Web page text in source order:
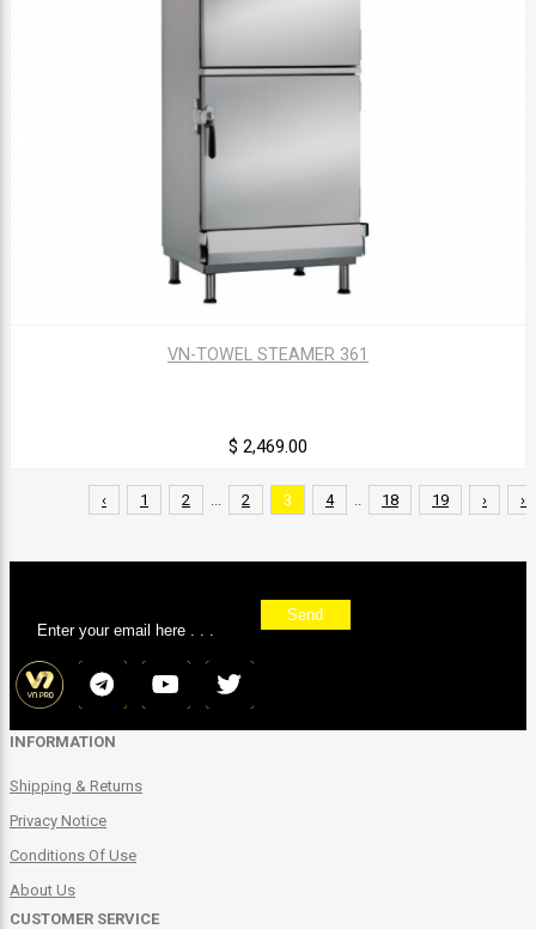
VN-TOWEL STEAMER 361
$ 2,469.00
‹ 1 2 2 3 4 18 19 › ››
Send
INFORMATION
Shipping & Returns
Privacy Notice
Conditions Of Use
About Us
CUSTOMER SERVICE